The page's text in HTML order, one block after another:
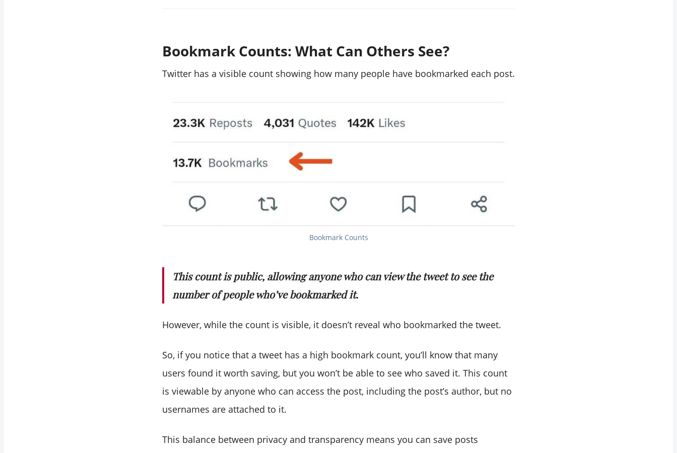
Bookmark Counts: What Can Others See?
Twitter has a visible count showing how many people have bookmarked each post.
Bookmark Counts
This count is public, allowing anyone who can view the tweet to see the
number of people who’ve bookmarked it.
However, while the count is visible, it doesn’t reveal who bookmarked the tweet.
So, if you notice that a tweet has a high bookmark count, you’ll know that many
users found it worth saving, but you won’t be able to see who saved it. This count
is viewable by anyone who can access the post, including the post’s author, but no
usernames are attached to it.
This balance between privacy and transparency means you can save posts